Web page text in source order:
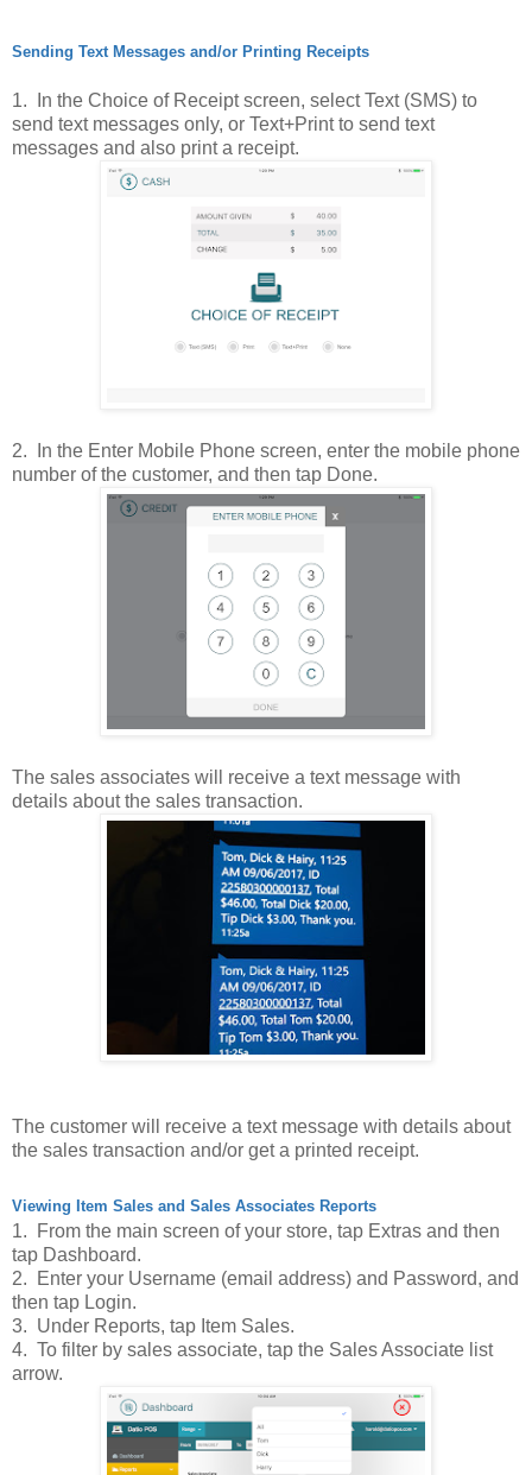
Sending Text Messages and/or Printing Receipts
1. In the Choice of Receipt screen, select Text (SMS) to
send text messages only, or Text+Print to send text
messages and also print a receipt.
2. In the Enter Mobile Phone screen, enter the mobile phone
number of the customer, and then tap Done.
The sales associates will receive a text message with
details about the sales transaction.
The customer will receive a text message with details about
the sales transaction and/or get a printed receipt.
Viewing Item Sales and Sales Associates Reports
1. From the main screen of your store, tap Extras and then
tap Dashboard.
2. Enter your Username (email address) and Password, and
then tap Login.
3. Under Reports, tap Item Sales.
4. To filter by sales associate, tap the Sales Associate list
arrow.